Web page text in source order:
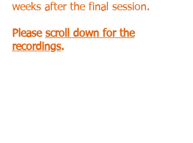
weeks after the final session.
Please scroll down for the
recordings.